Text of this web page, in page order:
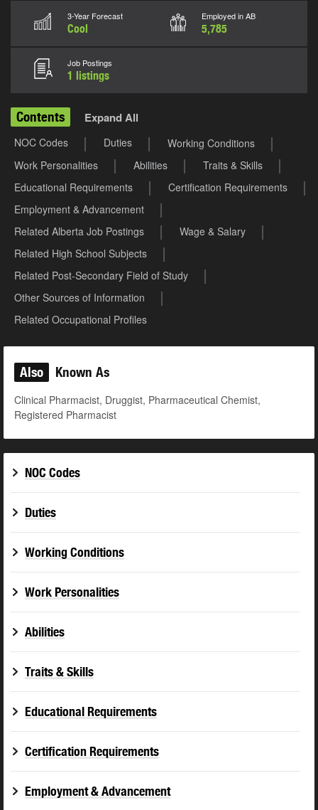
3-Year Forecast
Cool
Employed in AB
5,785
Job Postings
1 listings
Contents Expand All
NOC Codes Duties
Working Conditions
Work Personalities
Abilities
Traits & Skills
Educational Requirements
Certification Requirements
Employment & Advancement
Related Alberta Job Postings
Wage & Salary
Related High School Subjects
Related Post-Secondary Field of Study
Other Sources of Information
Related Occupational Profiles
Also Known As
Clinical Pharmacist, Druggist, Pharmaceutical Chemist,
Registered Pharmacist
NOC Codes
Duties
Working Conditions
Work Personalities
Abilities
Traits & Skills
Educational Requirements
Certification Requirements
Employment & Advancement